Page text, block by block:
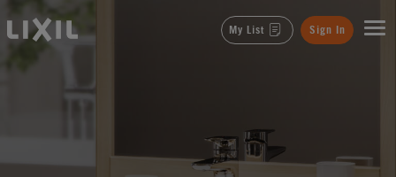
LIXIL My List Sign In